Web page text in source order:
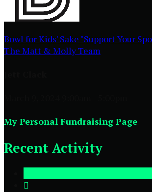
Bowl for Kids' Sake "Support Your
The Matt & Molly Team
My Personal Fundraising Page
Recent Activity
